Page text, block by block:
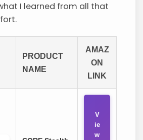
I learned from all that
PRODUCT
NAME
AMAZ
ON
LINK
V
ie
w